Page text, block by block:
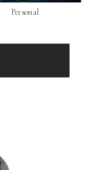
Personal